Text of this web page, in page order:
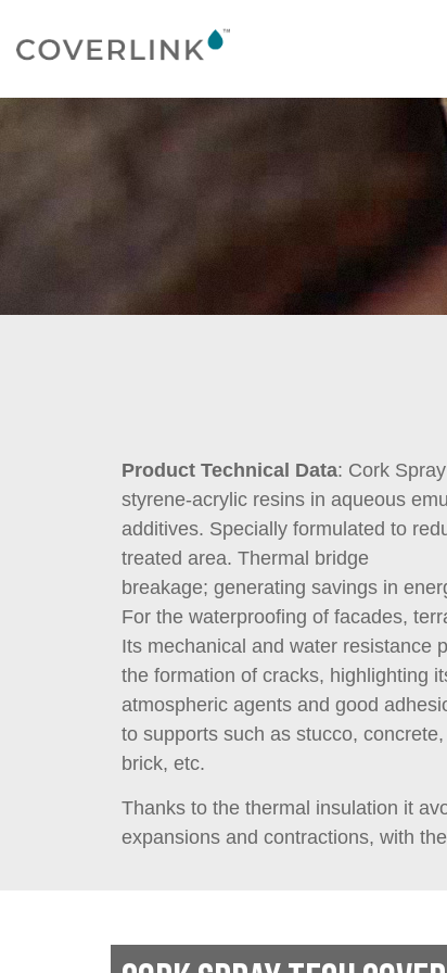
Product Technical Data: Cork
styrene-acrylic resins in aqueous
additives. Specially formulated to
treated area. Thermal bridge
breakage; generating savings in
For the waterproofing of facades,
Its mechanical and water resistance
the formation of cracks, highlighting
atmospheric agents and good
to supports such as stucco,
brick, etc.
Thanks to the thermal insulation it
expansions and contractions, with